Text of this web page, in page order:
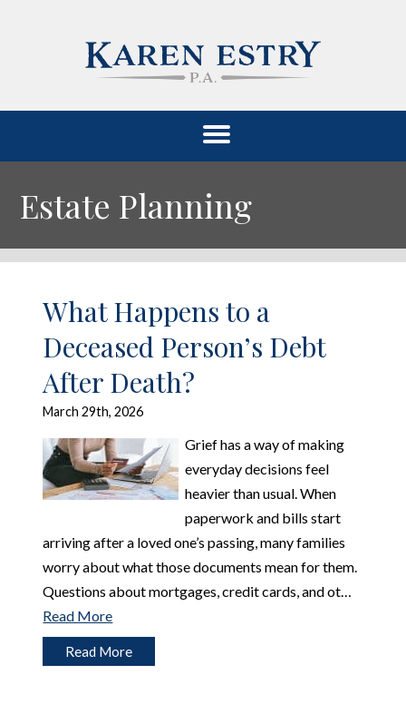
Estate Planning
What Happens to a
Deceased Person’s Debt
After Death?
March 29th, 2026
Grief has a way of making
everyday decisions feel
heavier than usual. When
paperwork and bills start
arriving after a loved one’s passing, many families
worry about what those documents mean for them.
Questions about mortgages, credit cards, and ot…
Read More
Read More